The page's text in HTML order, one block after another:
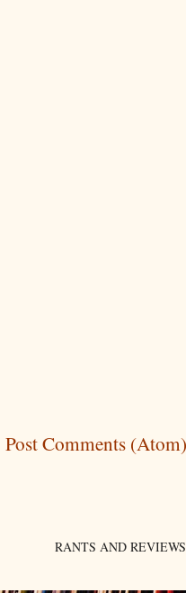
Post Comments (Atom)
RANTS AND